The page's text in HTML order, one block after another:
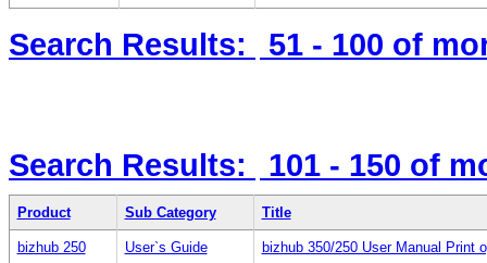
Search Results: 51 - 100 of
Search Results: 101 - 150 of
Product Sub Category Title
bizhub 250 User`s Guide bizhub 350/250 User Manual Print